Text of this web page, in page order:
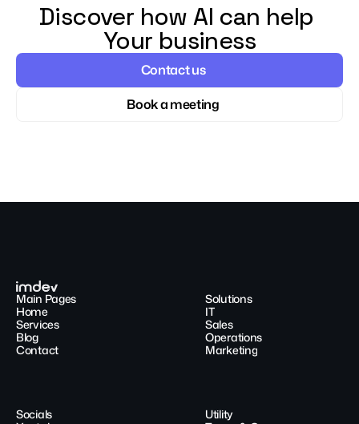
Discover how AI can help
Your business
Contact us
Book a meeting
Main Pages
Home
Services
Blog
Contact
Solutions
IT
Sales
Operations
Marketing
Socials
Utility